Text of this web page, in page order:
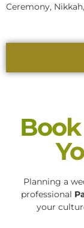
Ceremony,
Planning a
professional
your